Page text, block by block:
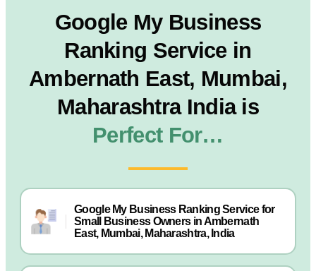
Google My Business
Ranking Service in
Ambernath East, Mumbai,
Maharashtra India is
Perfect For…
Google My Business Ranking Service for
Small Business Owners in Ambernath
East, Mumbai, Maharashtra, India